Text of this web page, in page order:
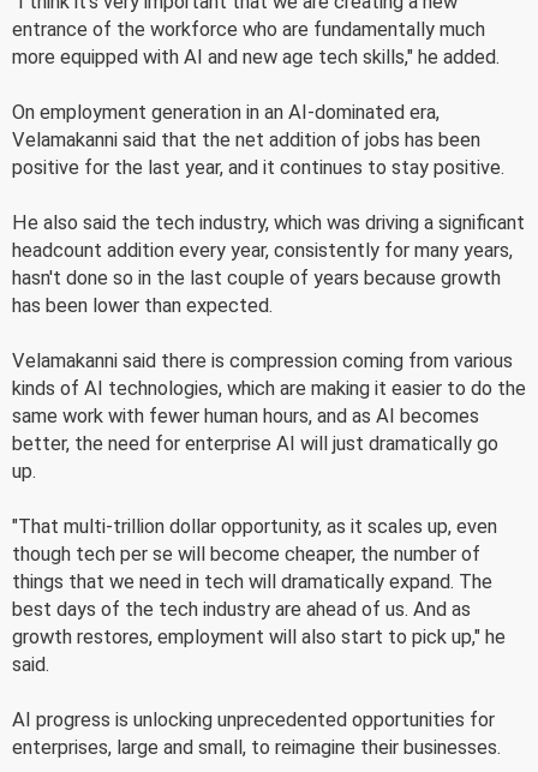
entrance of the workforce who are fundamentally much
more equipped with AI and new age tech skills," he added.
On employment generation in an AI-dominated era,
Velamakanni said that the net addition of jobs has been
positive for the last year, and it continues to stay positive.
He also said the tech industry, which was driving a significant
headcount addition every year, consistently for many years,
hasn't done so in the last couple of years because growth
has been lower than expected.
Velamakanni said there is compression coming from various
kinds of AI technologies, which are making it easier to do the
same work with fewer human hours, and as AI becomes
better, the need for enterprise AI will just dramatically go
up.
"That multi-trillion dollar opportunity, as it scales up, even
though tech per se will become cheaper, the number of
things that we need in tech will dramatically expand. The
best days of the tech industry are ahead of us. And as
growth restores, employment will also start to pick up," he
said.
AI progress is unlocking unprecedented opportunities for
enterprises, large and small, to reimagine their businesses.